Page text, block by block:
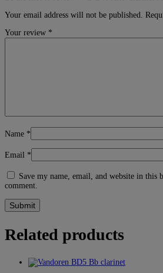
Your email address will not be published.
Your review *
Name *
Email *
Save my name, email, and website in this
comment.
Related products